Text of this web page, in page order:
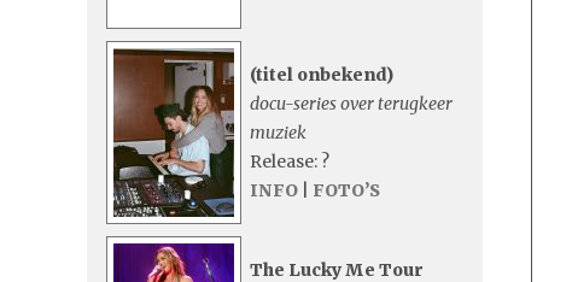
(titel onbekend)
docu-series over terugkeer
muziek
Release: ?
INFO
FOTO’S
The Lucky Me Tour